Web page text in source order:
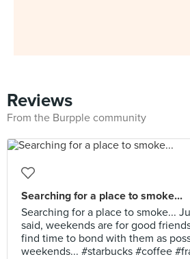
Reviews
From the Burpple community
Searching for a place to smoke...
Searching for a place to smoke...
said, weekends are for good
find time to bond with them as
weekends... #starbucks #coffee